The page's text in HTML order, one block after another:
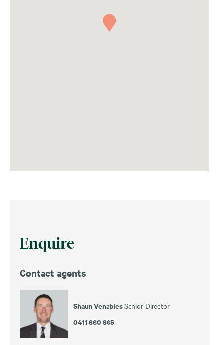
Enquire
Contact agents
Shaun VenablesSenior Director
0411 860 865